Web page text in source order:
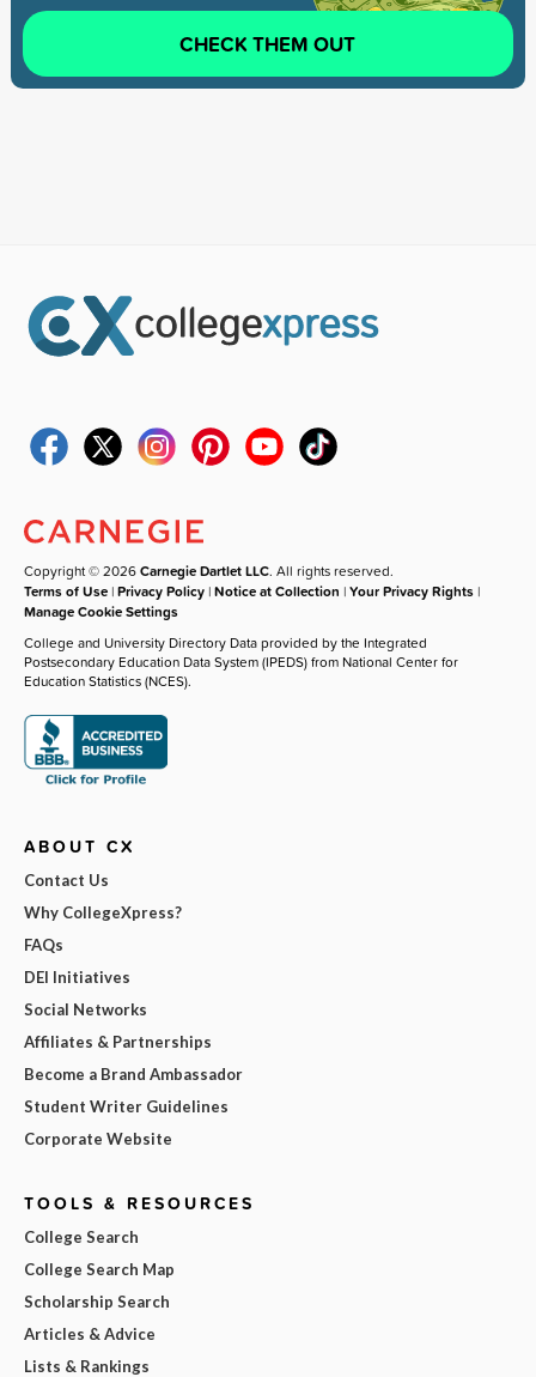
CHECK THEM OUT
Copyright © 2026Carnegie Dartlet LLC. All rights reserved.
Terms of Use |Privacy Policy |Notice at Collection |Your Privacy Rights |
Manage Cookie Settings
College and University Directory Data provided by the Integrated
Postsecondary Education Data System (IPEDS) from National Center for
Education Statistics (NCES).
ABOUT CX
Contact Us
Why CollegeXpress?
FAQs
DEI Initiatives
Social Networks
Affiliates & Partnerships
Become a Brand Ambassador
Student Writer Guidelines
Corporate Website
TOOLS & RESOURCES
College Search
College Search Map
Scholarship Search
Articles & Advice
Lists & Rankings